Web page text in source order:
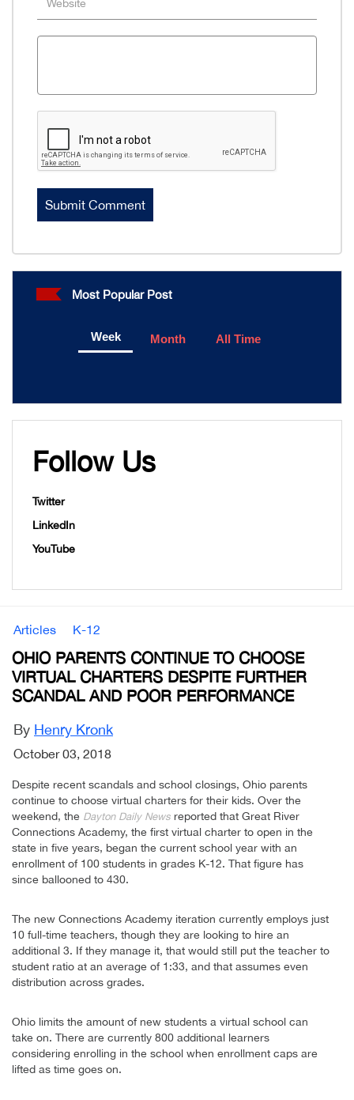
Most Popular Post
Week Month All Time
Follow Us
Twitter
LinkedIn
YouTube
Articles K-12
OHIO PARENTS CONTINUE TO CHOOSE
VIRTUAL CHARTERS DESPITE FURTHER
SCANDAL AND POOR PERFORMANCE
By Henry Kronk
October 03, 2018
Despite recent scandals and school closings, Ohio parents
continue to choose virtual charters for their kids. Over the
weekend, the Dayton Daily News reported that Great River
Connections Academy, the first virtual charter to open in the
state in five years, began the current school year with an
enrollment of 100 students in grades K-12. That figure has
since ballooned to 430.
The new Connections Academy iteration currently employs just
10 full-time teachers, though they are looking to hire an
additional 3. If they manage it, that would still put the teacher to
student ratio at an average of 1:33, and that assumes even
distribution across grades.
Ohio limits the amount of new students a virtual school can
take on. There are currently 800 additional learners
considering enrolling in the school when enrollment caps are
lifted as time goes on.